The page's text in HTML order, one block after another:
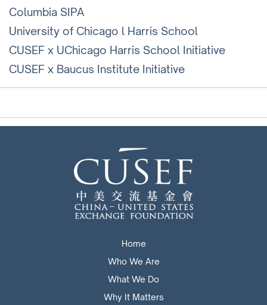
Columbia SIPA
University of Chicago l Harris School
CUSEF x UChicago Harris School Initiative
CUSEF x Baucus Institute Initiative
Home
Who We Are
What We Do
Why It Matters